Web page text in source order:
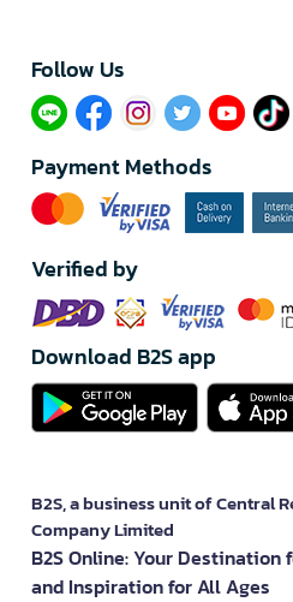
Follow Us​
Payment Methods
Verified by
Download B2S app
B2S, a business unit of Central
Company Limited
B2S Online: Your Destination
and Inspiration for All Ages